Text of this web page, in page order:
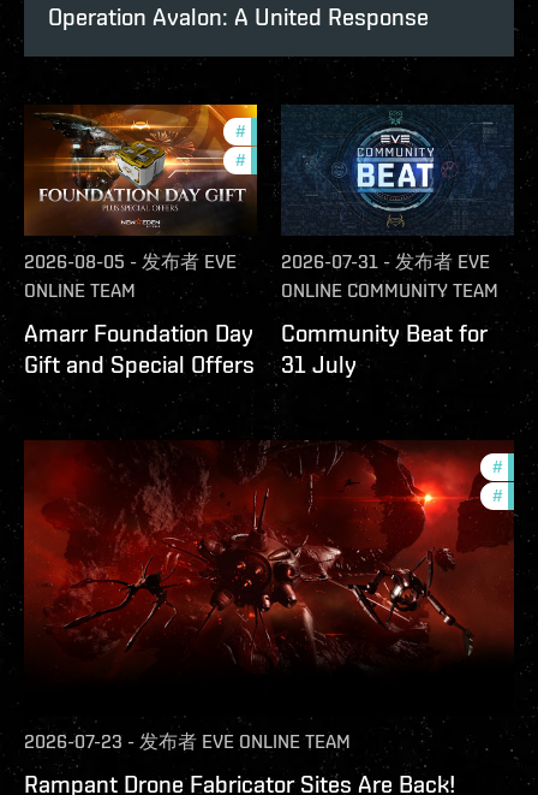
Operation Avalon: A United Response
# offers
# in-game-events
2026-08-05 - 发布者 EVE
ONLINE TEAM
Amarr Foundation Day
Gift and Special Offers
2026-07-31 - 发布者 EVE
ONLINE COMMUNITY TEAM
Community Beat for
31 July
#
#
2026-07-23 - 发布者 EVE ONLINE TEAM
Rampant Drone Fabricator Sites Are Back!